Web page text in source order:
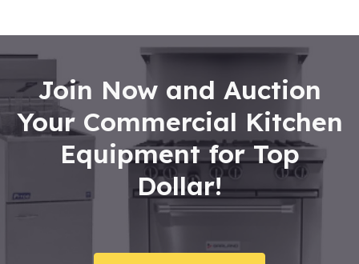
Join Now and Auction
Your Commercial Kitchen
Equipment for Top
Dollar!